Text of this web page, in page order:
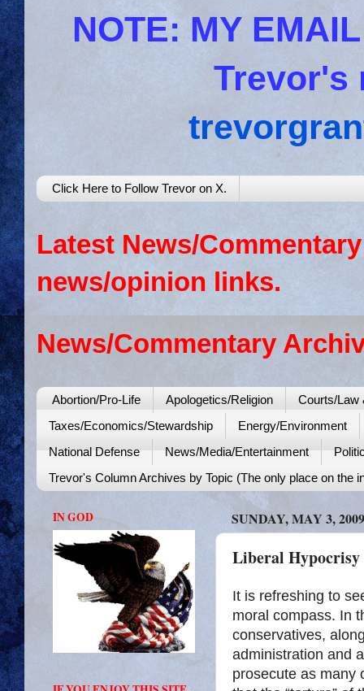
NOTE: MY
Trevor's
Click Here to Follow Trevor on X.
Latest News/
news/opinion links.
News/Commentary
Abortion/Pro-Life Apologetics/Religion
Courts/Law
Taxes/Economics/Stewardship
Energy/Environment
National Defense
News/Media/Entertainment
Trevor's Column Archives by Topic (The only place on the
SUNDAY, MAY 3, 2009
Liberal Hypocrisy
It is refreshing to
moral compass. In
conservatives,
administration and
prosecute as many
IN GOD